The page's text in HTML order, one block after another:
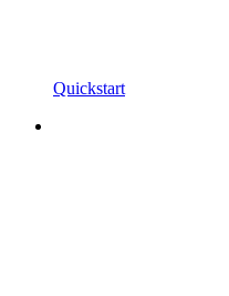
Quickstart